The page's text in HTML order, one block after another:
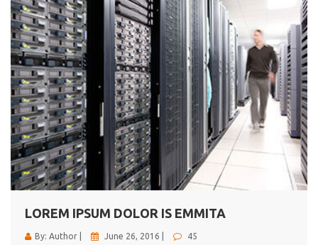
Jonathan Smith
cici inc.
4.50
Lorem ipsum dolor sit ametconse ctetur adipisicing
elitvolup tatem error sit qui.
Jonathan Smith
cici inc.
4.50
LOREM IPSUM DOLOR IS EMMITA
By: Author | June 26, 2016 | 45